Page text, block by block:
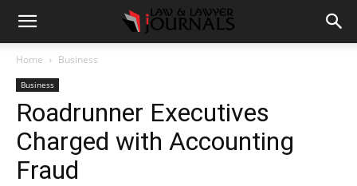
Home Business
Business
Roadrunner Executives
Charged with Accounting
Fraud